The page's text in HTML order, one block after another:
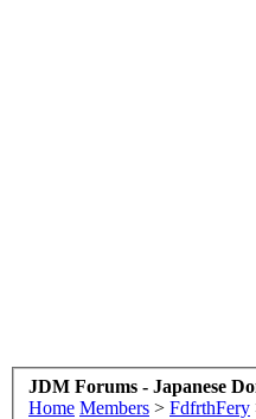
JDM Forums - Japanese
Home Members > FdfrthFery